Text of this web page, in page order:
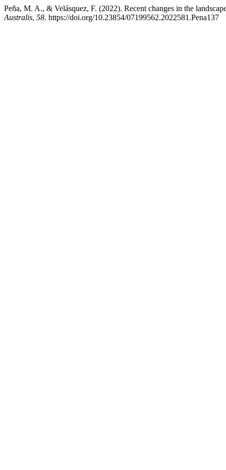
Peña, M. A., & Velásquez, F. (2022). Recent changes in the
Australis, 58. https://doi.org/10.23854/07199562.2022581.Pena137